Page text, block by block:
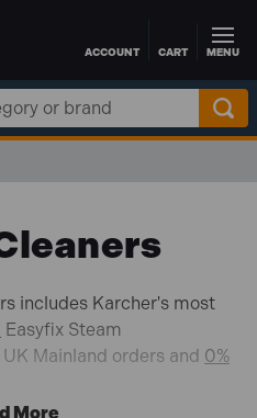
contentACCOUNT CART MENU
includes Karcher's most
Easyfix Steam
Mainland orders and 0%